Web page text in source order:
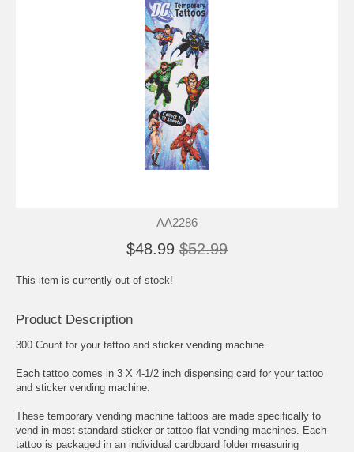
AA2286
$48.99 $52.99
This item is currently out of stock!
Product Description
300 Count for your tattoo and sticker vending machine.
Each tattoo comes in 3 X 4-1/2 inch dispensing card for your tattoo
and sticker vending machine.
These temporary vending machine tattoos are made specifically to
vend in most standard sticker or tattoo flat vending machines. Each
tattoo is packaged in an individual cardboard folder measuring